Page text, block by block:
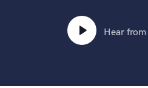
Bass Upright
Beat Makers
Boom Operator
Hear